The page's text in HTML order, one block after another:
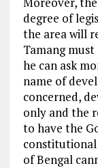
degree of
the area will
Tamang
he can ask
name of
concerned,
only and the
to have the
of Bengal